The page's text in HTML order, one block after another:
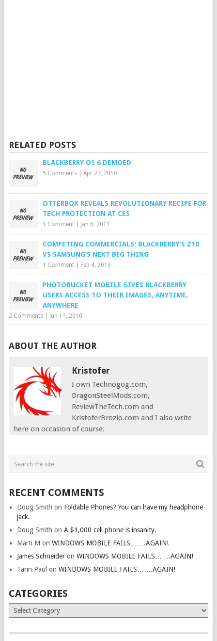
RELATED POSTS
BLACKBERRY OS 6 DEMOED
5 Comments| Apr 27, 2010
OTTERBOX REVEALS REVOLUTIONARY RECIPE FOR
TECH PROTECTION AT CES
1 Comment| Jan 6, 2011
COMPETING COMMERCIALS: BLACKBERRY’S Z10
VS SAMSUNG’S NEXT BIG THING
1 Comment| Feb 4, 2013
PHOTOBUCKET MOBILE GIVES BLACKBERRY
USERS ACCESS TO THEIR IMAGES, ANYTIME,
ANYWHERE
2 Comments| Jun 11, 2010
ABOUT THE AUTHOR
Kristofer
I own Technogog.com,
DragonSteelMods.com,
ReviewTheTech.com and
KristoferBrozio.com and I also write
here on occasion of course.
RECENT COMMENTS
Doug Smith on Foldable Phones? You can have my headphone
jack.
Doug Smith on A $1,000 cell phone is insanity.
Marti M on WINDOWS MOBILE FAILS…….AGAIN!
James Schneideron WINDOWS MOBILE FAILS…….AGAIN!
Tarin Paul on WINDOWS MOBILE FAILS…….AGAIN!
CATEGORIES
Categories